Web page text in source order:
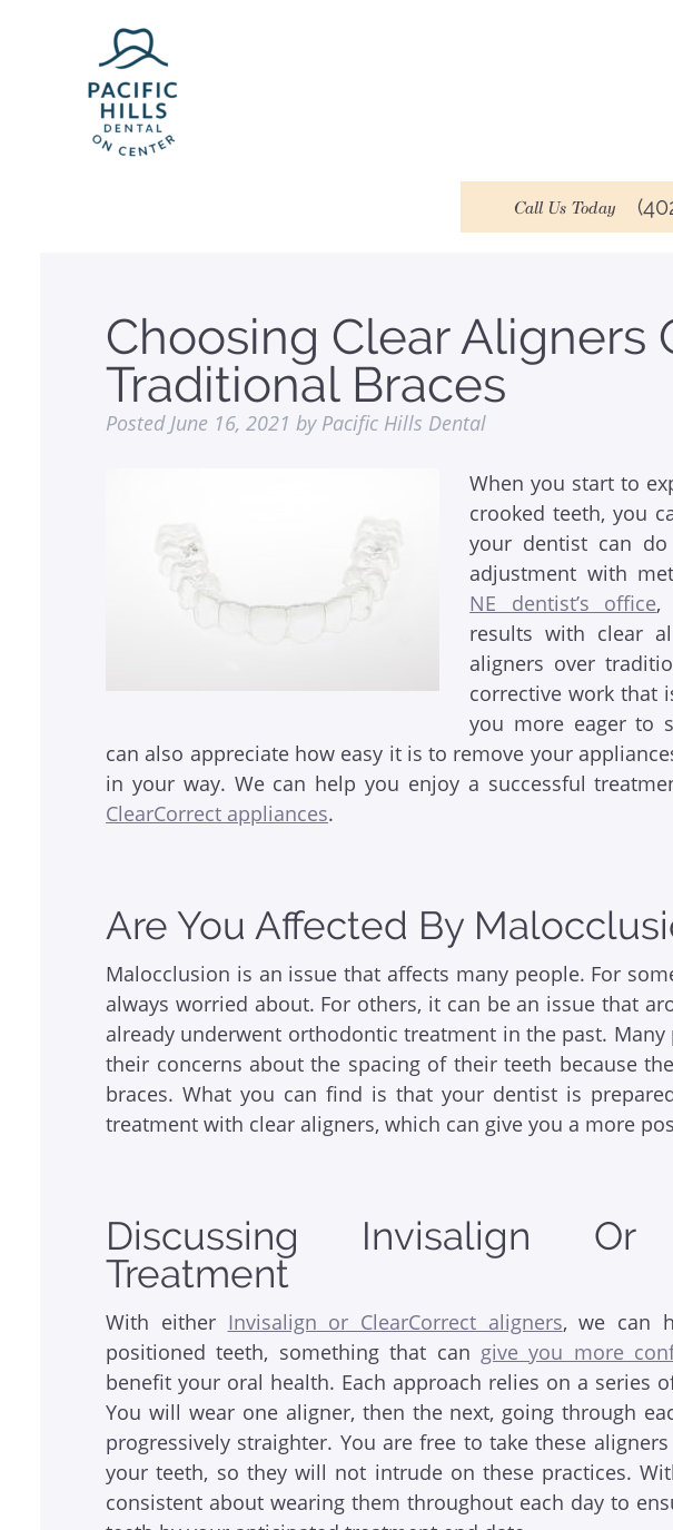
Call Us Today
Choosing Clear Aligners
Traditional Braces
Posted June 16, 2021 by Pacific Hills Dental
When you start to
crooked teeth, you
your dentist can
adjustment with
NE dentist’s office,
results with clear
aligners over
corrective work that
you more eager to
can also appreciate how easy it is to remove your
in your way. We can help you enjoy a successful
ClearCorrect appliances.
Are You Affected By
Malocclusion is an issue that affects many people. For
always worried about. For others, it can be an issue that
already underwent orthodontic treatment in the past.
their concerns about the spacing of their teeth because
braces. What you can find is that your dentist is
treatment with clear aligners, which can give you a more
Discussing Invisalign Or
Treatment
With either Invisalign or ClearCorrect aligners, we can
positioned teeth, something that can give you more
benefit your oral health. Each approach relies on a series
You will wear one aligner, then the next, going through
progressively straighter. You are free to take these
your teeth, so they will not intrude on these practices.
consistent about wearing them throughout each day to